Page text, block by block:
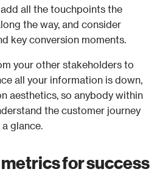
all the touchpoints the
the way, and consider
key conversion moments.
your other stakeholders to
all your information is down,
aesthetics, so anybody within
the customer journey
glance.
for success